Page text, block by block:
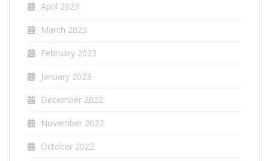
April 2023
March 2023
February 2023
January 2023
December 2022
November 2022
October 2022